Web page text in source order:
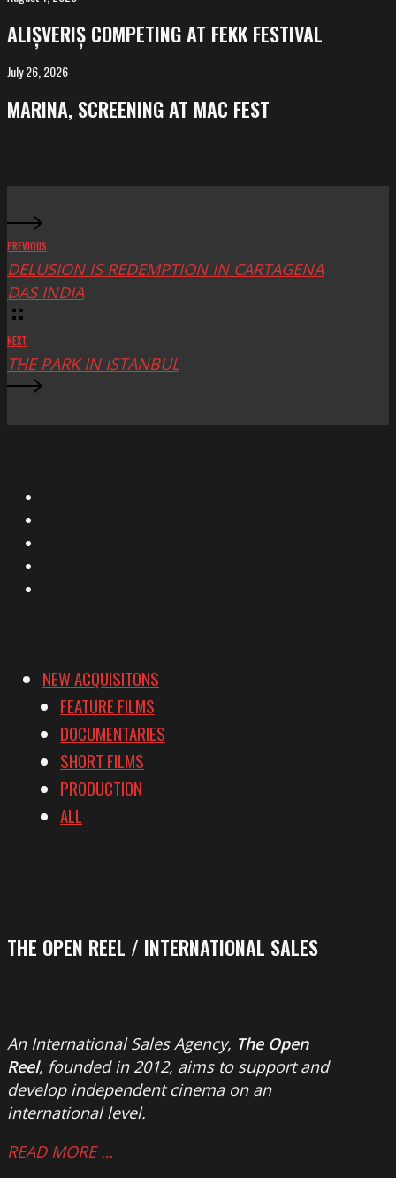
competing
at
FeKK
ALIȘVERIȘ COMPETING AT FEKK FESTIVAL
MARINA,
screening
at
July 26, 2026
MARINA, SCREENING AT MAC FEST
PREVIOUS
DELUSION IS REDEMPTION IN CARTAGENA
DAS INDIA
NEXT
THE PARK IN ISTANBUL
NEW ACQUISITONS
FEATURE FILMS
DOCUMENTARIES
SHORT FILMS
PRODUCTION
ALL
THE OPEN REEL / INTERNATIONAL SALES
An International Sales Agency, The Open
Reel, founded in 2012, aims to support and
develop independent cinema on an
international level.
READ MORE …